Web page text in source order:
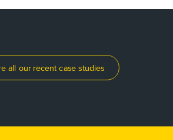
all our recent case studies